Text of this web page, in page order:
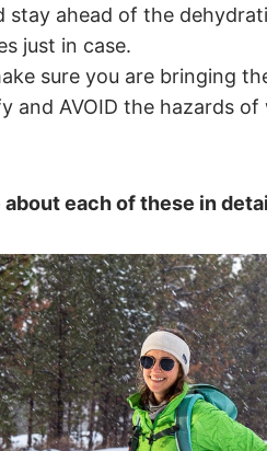
stay ahead of the
just in case.
sure you are bringing
and AVOID the hazards
each of these in